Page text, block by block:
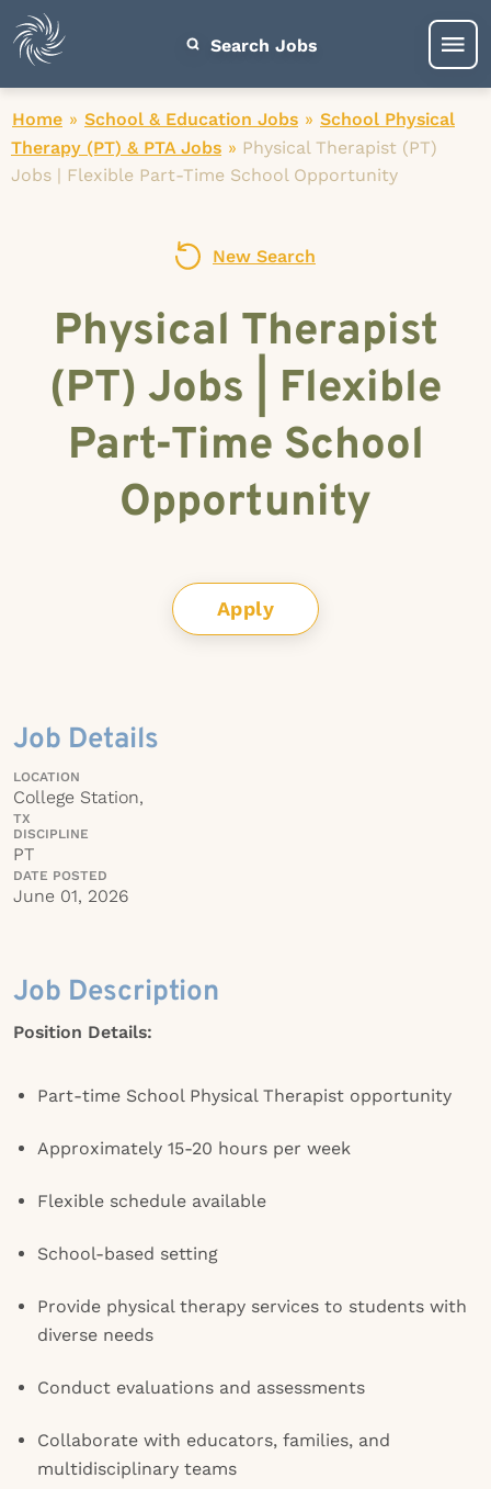
Search Jobs
Home » School & Education Jobs » School Physical
Therapy (PT) & PTA Jobs » Physical Therapist (PT)
Jobs | Flexible Part-Time School Opportunity
New Search
Physical Therapist
(PT) Jobs | Flexible
Part-Time School
Opportunity
Apply
Job Details
LOCATION
College Station,
TX
DISCIPLINE
PT
DATE POSTED
June 01, 2026
Job Description
Position Details:
Part-time School Physical Therapist opportunity
Approximately 15-20 hours per week
Flexible schedule available
School-based setting
Provide physical therapy services to students with
diverse needs
Conduct evaluations and assessments
Collaborate with educators, families, and
multidisciplinary teams